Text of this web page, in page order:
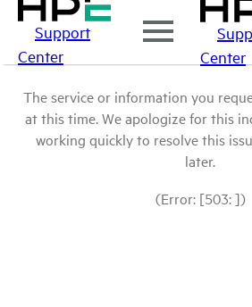
Support
Center
Center
The service or information you
at this time. We apologize for this
working quickly to resolve this
later.
(Error: [503: ])